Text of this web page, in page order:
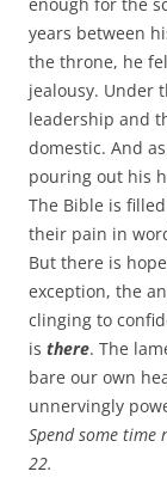
years between
the throne, he
jealousy. Under
leadership and
domestic. And
pouring out his
The Bible is
their pain in
But there is
exception, the
clinging to
is there. The
bare our own
unnervingly
Spend some time
22.